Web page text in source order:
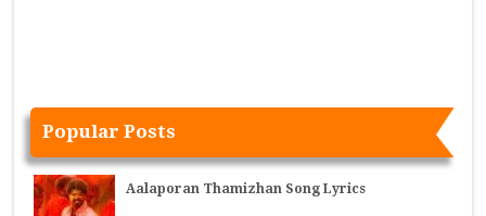
Popular Posts
Aalaporan Thamizhan Song Lyrics